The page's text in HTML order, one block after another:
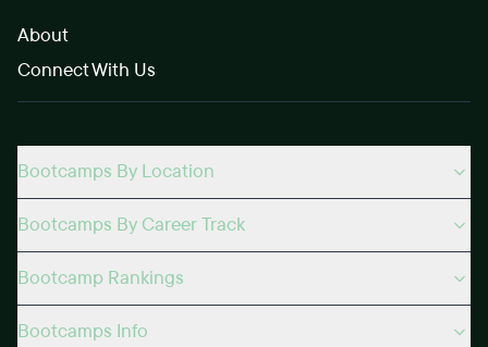
About
Connect With Us
Bootcamps By Location
Bootcamps By Career Track
Bootcamp Rankings
Bootcamps Info